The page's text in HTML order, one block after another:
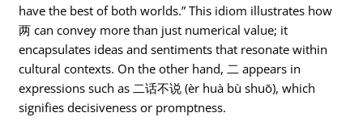
have the best of both worlds.” This idiom illustrates how
两 can convey more than just numerical value; it
encapsulates ideas and sentiments that resonate within
cultural contexts. On the other hand, 二 appears in
expressions such as 二话不说 (èr huà bù shuō), which
signifies decisiveness or promptness.